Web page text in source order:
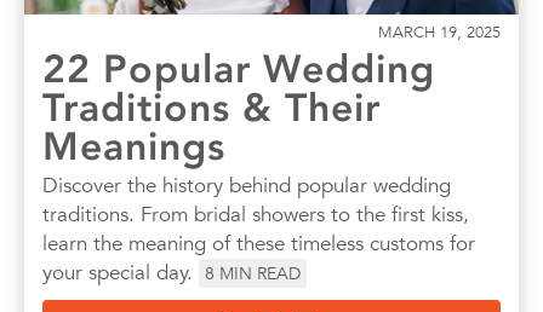
MARCH 19, 2025
22 Popular Wedding
Traditions & Their
Meanings
Discover the history behind popular wedding
traditions. From bridal showers to the first kiss,
learn the meaning of these timeless customs for
your special day.
8 MIN READ